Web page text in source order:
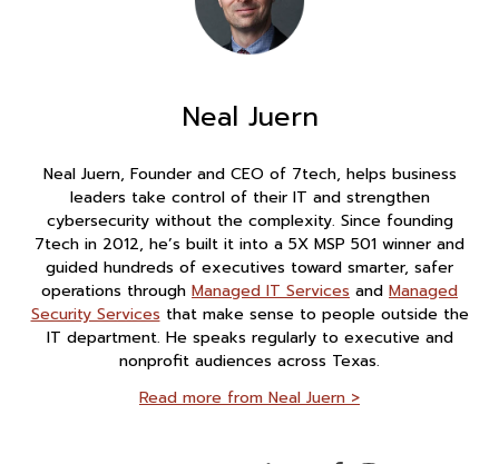
Neal Juern
Neal Juern, Founder and CEO of 7tech, helps business
leaders take control of their IT and strengthen
cybersecurity without the complexity. Since founding
7tech in 2012, he’s built it into a 5X MSP 501 winner and
guided hundreds of executives toward smarter, safer
operations through Managed IT Services and Managed
Security Services that make sense to people outside the
IT department. He speaks regularly to executive and
nonprofit audiences across Texas.
Read more from Neal Juern >